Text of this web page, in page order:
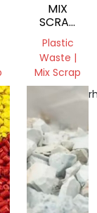
MIX
SCRAP
PLASTIC
Plastic
Waste |
Mix Scrap